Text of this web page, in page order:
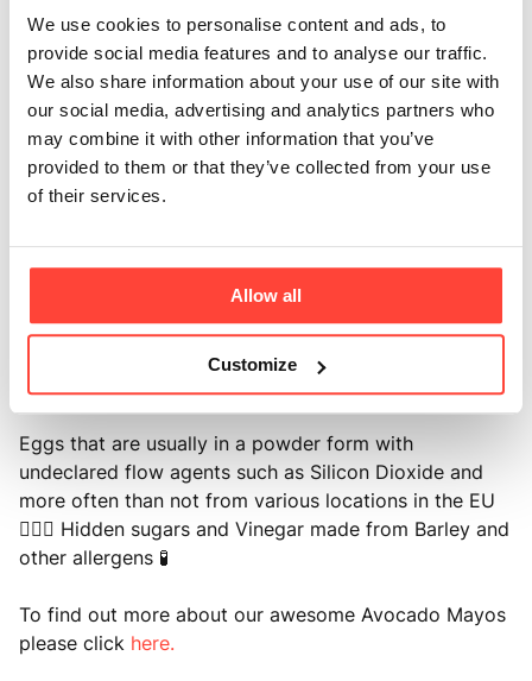
We use cookies to personalise content and ads, to
provide social media features and to analyse our traffic.
We also share information about your use of our site with
our social media, advertising and analytics partners who
may combine it with other information that you’ve
provided to them or that they’ve collected from your use
of their services.
Allow all
Customize
Gluten Free 🥛 Dairy Free 🙅‍♀️ Mustard Free ⚙️ Free
From Industrial Vegetable and Seed Oils such as
Rapeseed (Canola oil), Sunflower and Soybean oils 🧪
Artificial Preservatives Free 🧫 Emulsifier Free 🥴
Thickener Free
DID YOU KNOW? The 'leading' brand mayonnaise
'healthy' mayonnaise brands here in the UK and
beyond contain one or more of the following: ⚙️ Seed
oils such as rapeseed and sunflower (even the high-
oleic varieties) which were originally created as
mechanical lubricants and have been shown to
contribute to chronic inflammation and poor health 🧐
Eggs that are usually in a powder form with
undeclared flow agents such as Silicon Dioxide and
more often than not from various locations in the EU
🕵🏻‍♂️ Hidden sugars and Vinegar made from Barley and
other allergens 🧪
To find out more about our awesome Avocado Mayos
please click here.